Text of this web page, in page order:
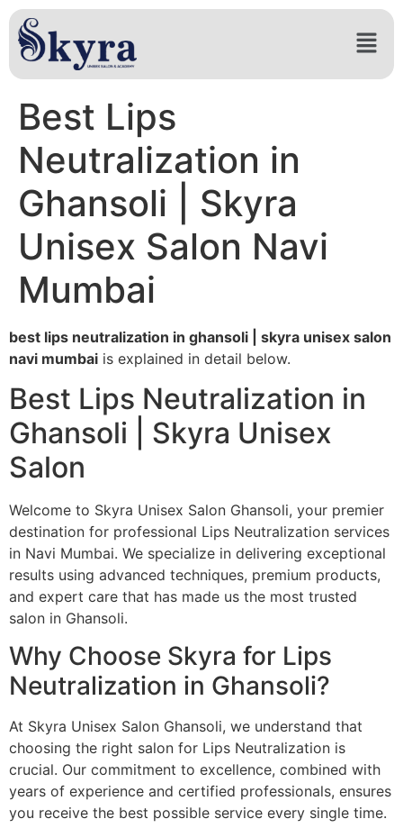
Best Lips
Neutralization in
Ghansoli | Skyra
Unisex Salon Navi
Mumbai
best lips neutralization in ghansoli | skyra unisex salon
navi mumbai is explained in detail below.
Best Lips Neutralization in
Ghansoli | Skyra Unisex
Salon
Welcome to Skyra Unisex Salon Ghansoli, your premier
destination for professional Lips Neutralization services
in Navi Mumbai. We specialize in delivering exceptional
results using advanced techniques, premium products,
and expert care that has made us the most trusted
salon in Ghansoli.
Why Choose Skyra for Lips
Neutralization in Ghansoli?
At Skyra Unisex Salon Ghansoli, we understand that
choosing the right salon for Lips Neutralization is
crucial. Our commitment to excellence, combined with
years of experience and certified professionals, ensures
you receive the best possible service every single time.